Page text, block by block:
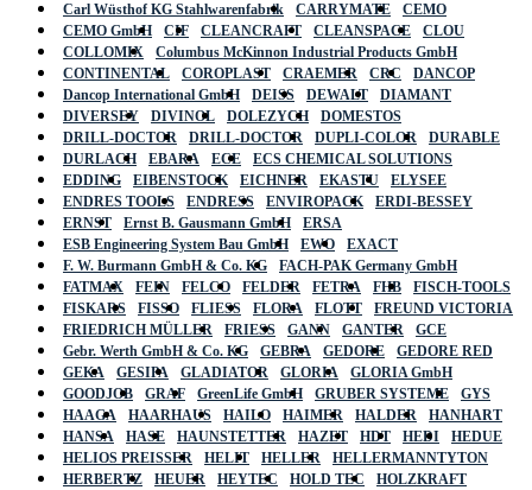
Carl Wüsthof KG Stahlwarenfabrik
CARRYMATE
CEMO
CEMO GmbH
CIF CLEANCRAFT CLEANSPACE
CLOU
COLLOMIX
Columbus McKinnon Industrial Products GmbH
CONTINENTAL
COROPLAST CRAEMER CRC
DANCOP
Dancop International GmbH
DEISS DEWALT
DIAMANT
DIVERSEY
DIVINOL DOLEZYCH
DOMESTOS
DRILL-DOCTOR
DRILL-DOCTOR DUPLI-COLOR
DURABLE
DURLACH
EBARA ECE
ECS CHEMICAL SOLUTIONS
EDDING
EIBENSTOCK EICHNER EKASTU
ELYSEE
ENDRES TOOLS
ENDRESS ENVIROPACK
ERDI-BESSEY
ERNST
Ernst B. Gausmann GmbH
ERSA
ESB Engineering System Bau GmbH
EWO
EXACT
F. W. Burmann GmbH & Co. KG
FACH-PAK Germany GmbH
FATMAX
FEIN FELCO FELDER FETRA FHB
FISCH-TOOLS
FISKARS
FISSO FLIESS FLORA FLOTT
FREUND VICTORIA
FRIEDRICH MÜLLER
FRIESS GANN GANTER
GCE
Gebr. Werth GmbH & Co. KG
GEBRA GEDORE
GEDORE RED
GEKA
GESIPA GLADIATOR GLORIA
GLORIA GmbH
GOODJOB
GRAF GreenLife GmbH GRUBER SYSTEME
GYS
HAAGA
HAARHAUS HAILO HAIMER HALDER
HANHART
HANSA
HASE HAUNSTETTER HAZET HDT HEDI
HEDUE
HELIOS PREISSER
HELIT HELLER
HELLERMANNTYTON
HERBERTZ
HEUER HEYTEC HOLD TEC
HOLZKRAFT